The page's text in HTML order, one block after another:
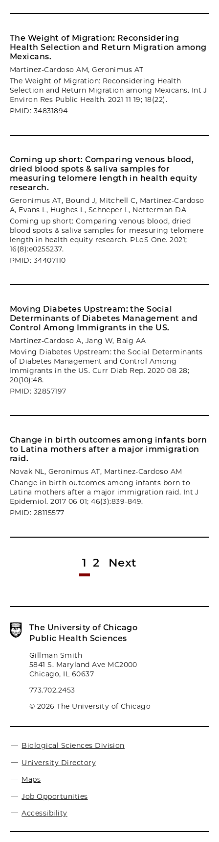
The Weight of Migration: Reconsidering
Health Selection and Return Migration among
Mexicans.
Martinez-Cardoso AM, Geronimus AT
The Weight of Migration: Reconsidering Health
Selection and Return Migration among Mexicans. Int J
Environ Res Public Health. 2021 11 19; 18(22).
PMID: 34831894
Coming up short: Comparing venous blood,
dried blood spots & saliva samples for
measuring telomere length in health equity
research.
Geronimus AT, Bound J, Mitchell C, Martinez-Cardoso
A, Evans L, Hughes L, Schneper L, Notterman DA
Coming up short: Comparing venous blood, dried
blood spots & saliva samples for measuring telomere
length in health equity research. PLoS One. 2021;
16(8):e0255237.
PMID: 34407110
Moving Diabetes Upstream: the Social
Determinants of Diabetes Management and
Control Among Immigrants in the US.
Martinez-Cardoso A, Jang W, Baig AA
Moving Diabetes Upstream: the Social Determinants
of Diabetes Management and Control Among
Immigrants in the US. Curr Diab Rep. 2020 08 28;
20(10):48.
PMID: 32857197
Change in birth outcomes among infants born
to Latina mothers after a major immigration
raid.
Novak NL, Geronimus AT, Martinez-Cardoso AM
Change in birth outcomes among infants born to
Latina mothers after a major immigration raid. Int J
Epidemiol. 2017 06 01; 46(3):839-849.
PMID: 28115577
1 2 Next
The University of Chicago
Public Health Sciences
Gillman Smith
5841 S. Maryland Ave MC2000
Chicago, IL 60637
773.702.2453
© 2026 The University of Chicago
Biological Sciences Division
University Directory
Maps
Job Opportunities
Accessibility